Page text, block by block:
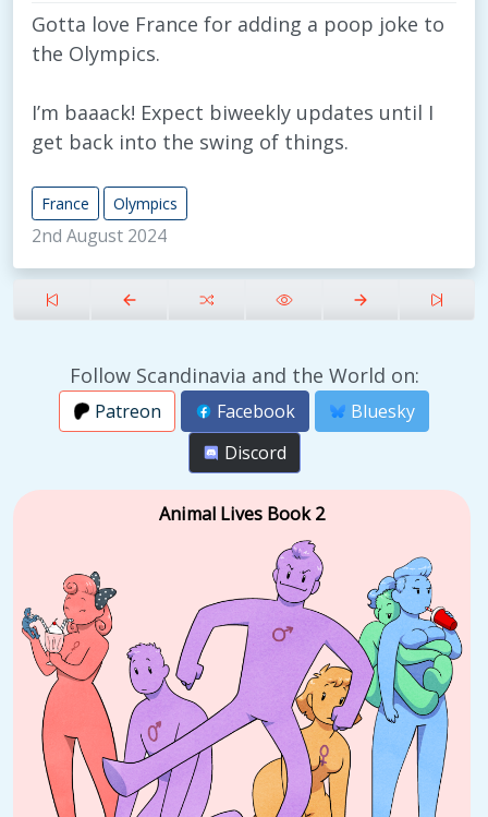
Gotta love France for adding a poop joke to
the Olympics.
I’m baaack! Expect biweekly updates until I
get back into the swing of things.
France Olympics
2nd August 2024
Follow Scandinavia and the World on:
Patreon Facebook
Bluesky
Discord
Animal Lives Book 2